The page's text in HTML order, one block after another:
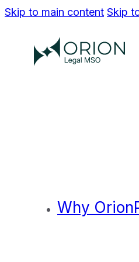
Skip to main content Skip
Why Orion
At Orion, Lee